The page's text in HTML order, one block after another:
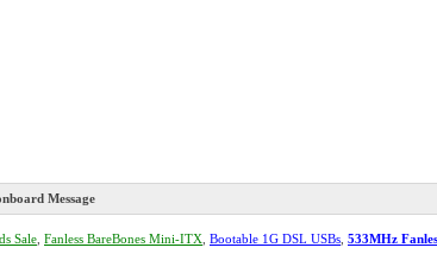
Message
Sale Fanless BareBones Mini-ITX Bootable 1G DSL USBs 533MHz